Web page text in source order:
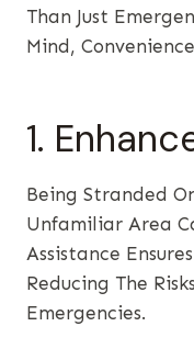
Than Just
Mind,
1.
Being Stranded
Unfamiliar Area
Assistance
Reducing The
Emergencies.